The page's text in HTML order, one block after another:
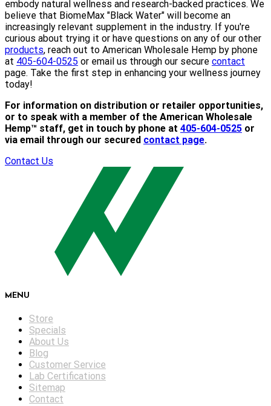
embody natural wellness and research-backed practices. We
believe that BiomeMax "Black Water" will become an
increasingly relevant supplement in the industry. If you're
curious about trying it or have questions on any of our other
products, reach out to American Wholesale Hemp by phone
at 405-604-0525 or email us through our secure contact
page. Take the first step in enhancing your wellness journey
today!
For information on distribution or retailer opportunities,
or to speak with a member of the American Wholesale
Hemp™ staff, get in touch by phone at 405-604-0525 or
via email through our secured contact page.
Contact Us
MENU
Store
Specials
About Us
Blog
Customer Service
Lab Certifications
Sitemap
Contact